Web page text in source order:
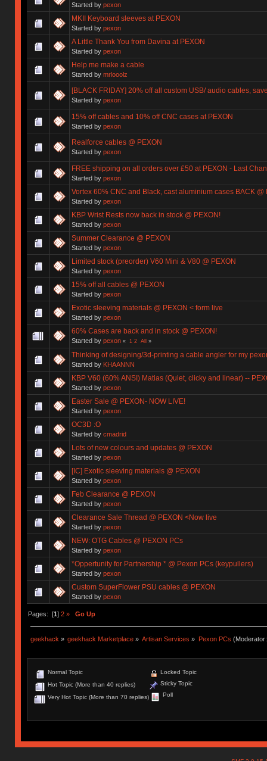
Started by pexon
MKII Keyboard sleeves at PEXON
Started by pexon
A Little Thank You from Davina at PEXON
Started by pexon
Help me make a cable
Started by mrlooolz
[BLACK FRIDAY] 20% off all custom USB/ audio cables,
Started by pexon
15% off cables and 10% off CNC cases at PEXON
Started by pexon
Realforce cables @ PEXON
Started by pexon
FREE shipping on all orders over £50 at PEXON - Last
Started by pexon
Vortex 60% CNC and Black, cast aluminium cases BACK @
Started by pexon
KBP Wrist Rests now back in stock @ PEXON!
Started by pexon
Summer Clearance @ PEXON
Started by pexon
Limited stock (preorder) V60 Mini & V80 @ PEXON
Started by pexon
15% off all cables @ PEXON
Started by pexon
Exotic sleeving materials @ PEXON < form live
Started by pexon
60% Cases are back and in stock @ PEXON!
Started by pexon « 1 2 All »
Thinking of designing/3d-printing a cable angler for my
Started by KHAANNN
KBP V60 (60% ANSI) Matias (Quiet, clicky and linear) --
Started by pexon
Easter Sale @ PEXON- NOW LIVE!
Started by pexon
OC3D :O
Started by cmadrid
Lots of new colours and updates @ PEXON
Started by pexon
[IC] Exotic sleeving materials @ PEXON
Started by pexon
Feb Clearance @ PEXON
Started by pexon
Clearance Sale Thread @ PEXON <Now live
Started by pexon
NEW: OTG Cables @ PEXON PCs
Started by pexon
*Oppertunity for Partnership * @ Pexon PCs (keypullers)
Started by pexon
Custom SuperFlower PSU cables @ PEXON
Started by pexon
Pages: [1] 2 » Go Up
geekhack » geekhack Marketplace » Artisan Services » Pexon PCs
Normal Topic
Hot Topic (More than 40 replies)
Very Hot Topic (More than 70 replies)
Locked Topic
Sticky Topic
Poll